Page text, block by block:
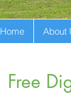
Home About
Free